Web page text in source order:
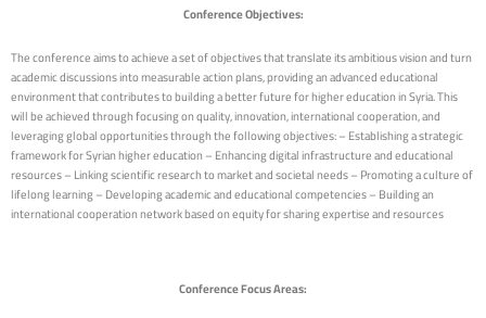
Conference Objectives:
The conference aims to achieve a set of objectives that translate its ambitious vision and turn
academic discussions into measurable action plans, providing an advanced educational
environment that contributes to building a better future for higher education in Syria. This
will be achieved through focusing on quality, innovation, international cooperation, and
leveraging global opportunities through the following objectives: – Establishing a strategic
framework for Syrian higher education – Enhancing digital infrastructure and educational
resources – Linking scientific research to market and societal needs – Promoting a culture of
lifelong learning – Developing academic and educational competencies – Building an
international cooperation network based on equity for sharing expertise and resources
Conference Focus Areas: